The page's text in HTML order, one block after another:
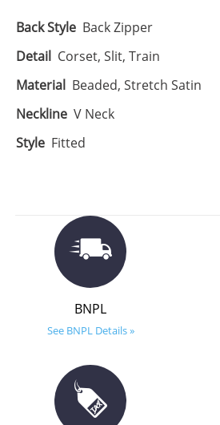
Back Style Back Zipper
Detail Corset, Slit, Train
Material Beaded, Stretch Satin
Neckline V Neck
Style Fitted
BNPL
See BNPL Details »